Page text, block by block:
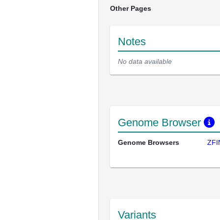
Other Pages
Notes
No data available
Genome Browser
Genome Browsers
Variants